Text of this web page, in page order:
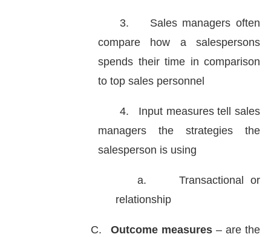
3.
Sales managers often
compare how a salespersons
spends their time in comparison
to top sales personnel
4.
Input measures tell sales
managers the strategies the
salesperson is using
a.
Transactional or
relationship
C. Outcome measures – are the